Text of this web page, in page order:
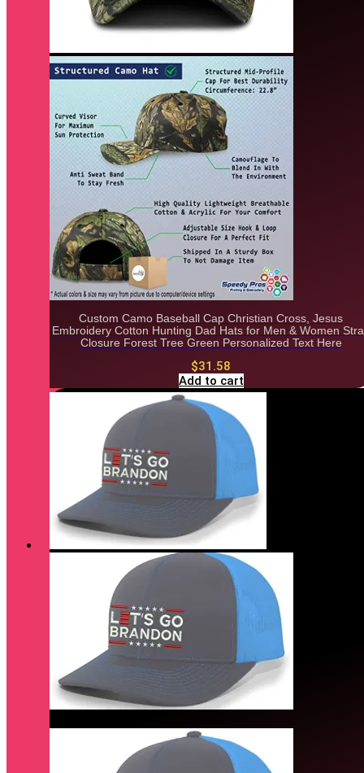
Custom Camo Baseball Cap Christian Cross, Jesus
Embroidery Cotton Hunting Dad Hats for Men & Women
Closure Forest Tree Green Personalized Text Here
$31.58
Add to cart